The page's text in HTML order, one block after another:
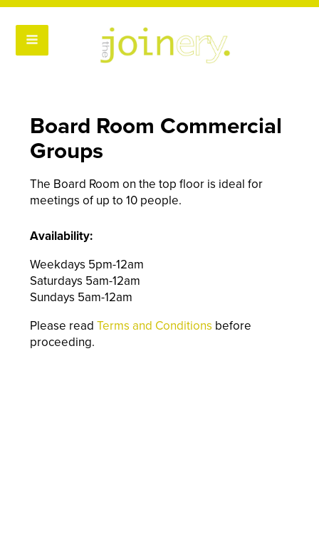
Board Room Commercial
Groups
The Board Room on the top floor is ideal for
meetings of up to 10 people.
Availability:
Weekdays 5pm-12am
Saturdays 5am-12am
Sundays 5am-12am
Please readTerms and Conditions before
proceeding.